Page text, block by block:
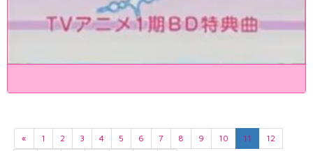
« 1 2 3 4 5 6 7 8 9 10 11
12